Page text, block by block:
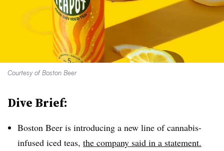
Courtesy of Boston Beer
Dive Brief:
Boston Beer is introducing a new line of cannabis-
infused iced teas, the company said in a statement.